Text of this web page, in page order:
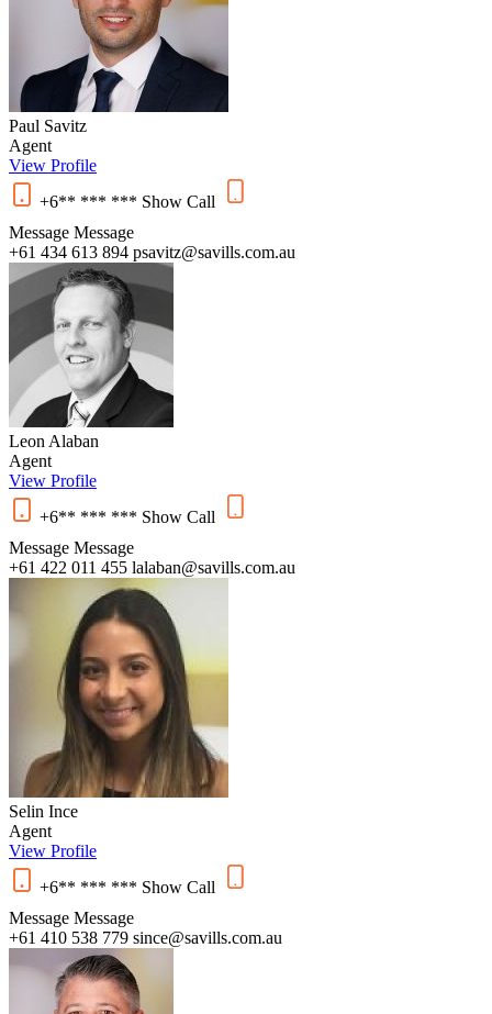
Paul Savitz
Agent
View Profile
+6** *** *** Show Call
Message Message
+61 434 613 894 psavitz@savills.com.au
Leon Alaban
Agent
View Profile
+6** *** *** Show Call
Message Message
+61 422 011 455 lalaban@savills.com.au
Selin Ince
Agent
View Profile
+6** *** *** Show Call
Message Message
+61 410 538 779 since@savills.com.au